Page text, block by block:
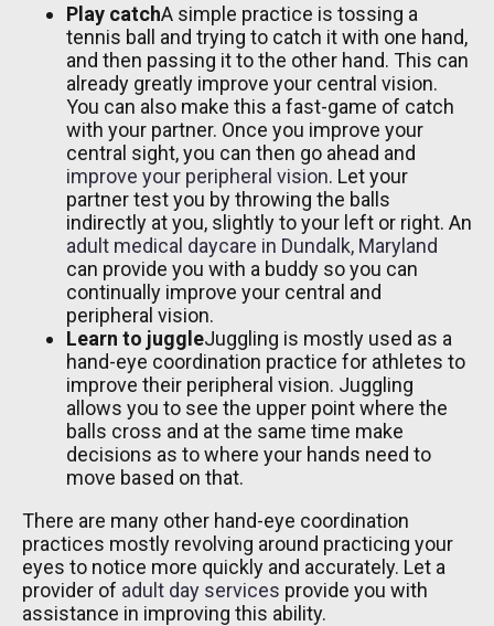
Play catchA simple practice is tossing a
tennis ball and trying to catch it with one hand,
and then passing it to the other hand. This can
already greatly improve your central vision.
You can also make this a fast-game of catch
with your partner. Once you improve your
central sight, you can then go ahead and
improve your peripheral vision. Let your
partner test you by throwing the balls
indirectly at you, slightly to your left or right. An
adult medical daycare in Dundalk, Maryland
can provide you with a buddy so you can
continually improve your central and
peripheral vision.
Learn to juggleJuggling is mostly used as a
hand-eye coordination practice for athletes to
improve their peripheral vision. Juggling
allows you to see the upper point where the
balls cross and at the same time make
decisions as to where your hands need to
move based on that.
There are many other hand-eye coordination
practices mostly revolving around practicing your
eyes to notice more quickly and accurately. Let a
provider of adult day services provide you with
assistance in improving this ability.